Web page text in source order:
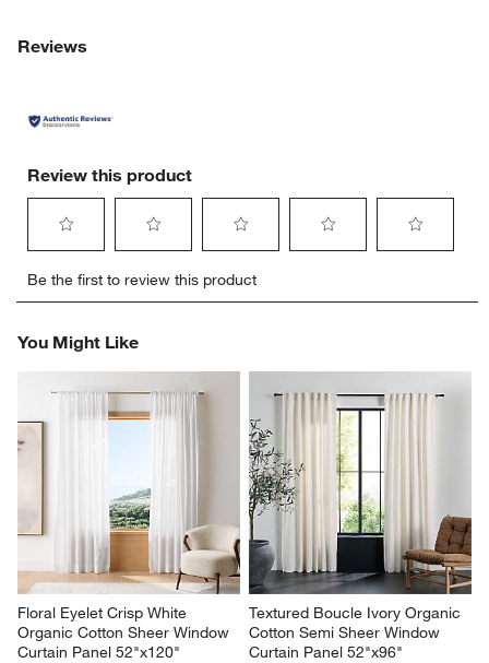
Reviews
Review this product
to
rate
item
to
rate
item
with
2
stars.
open
submission
form.
to
rate
with
3
submission
form.
rate
with
4
action
will
open
submission
form.
rate
with
5
stars.
open
submission
form.
Be the first to review this product
You Might Like
Floral Eyelet Crisp White
Organic Cotton Sheer Window
Curtain Panel 52"x120"
Textured Boucle Ivory Organic
Cotton Semi Sheer Window
Curtain Panel 52"x96"